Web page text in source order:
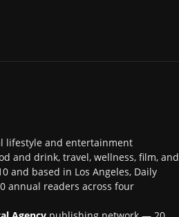
lifestyle and entertainment
and drink, travel, wellness, film, and
and based in Los Angeles, Daily
annual readers across four